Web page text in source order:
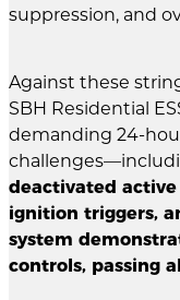
suppression, and
Against these
SBH Residential
demanding 24-
deactivated
ignition triggers,
system
controls, passing